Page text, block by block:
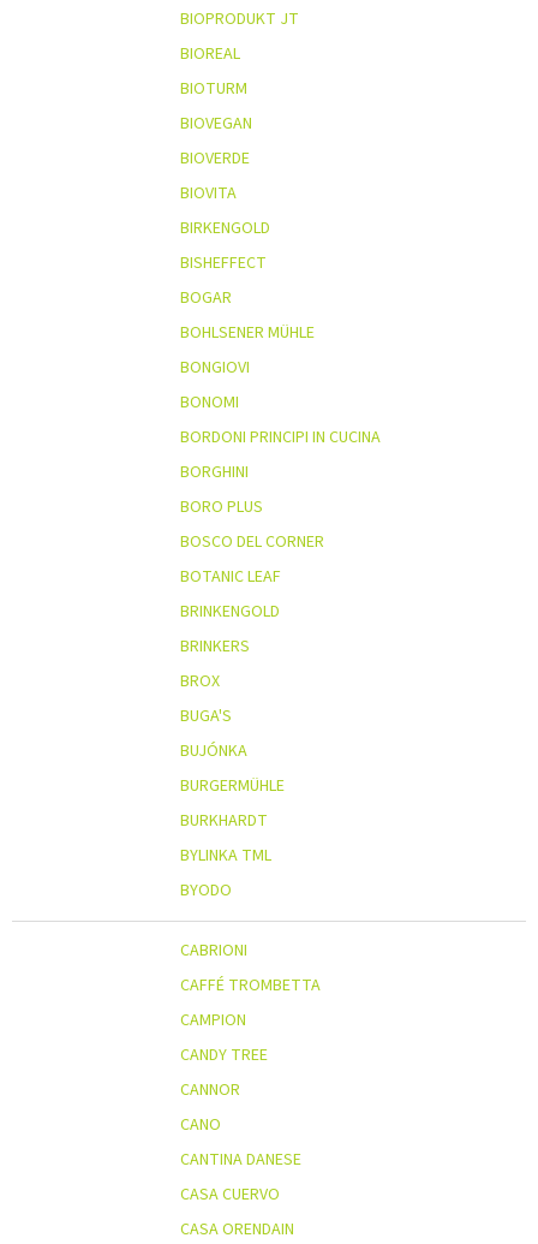
BIOPRODUKT JT
BIOREAL
BIOTURM
BIOVEGAN
BIOVERDE
BIOVITA
BIRKENGOLD
BISHEFFECT
BOGAR
BOHLSENER MÜHLE
BONGIOVI
BONOMI
BORDONI PRINCIPI IN CUCINA
BORGHINI
BORO PLUS
BOSCO DEL CORNER
BOTANIC LEAF
BRINKENGOLD
BRINKERS
BROX
BUGA'S
BUJÓNKA
BURGERMÜHLE
BURKHARDT
BYLINKA TML
BYODO
CABRIONI
CAFFÉ TROMBETTA
CAMPION
CANDY TREE
CANNOR
CANO
CANTINA DANESE
CASA CUERVO
CASA ORENDAIN